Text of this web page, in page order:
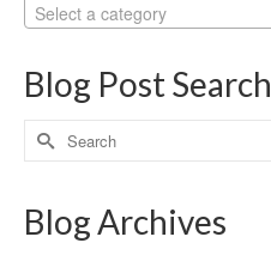
Select a category
Blog Post Search
Search
for:
Blog Archives